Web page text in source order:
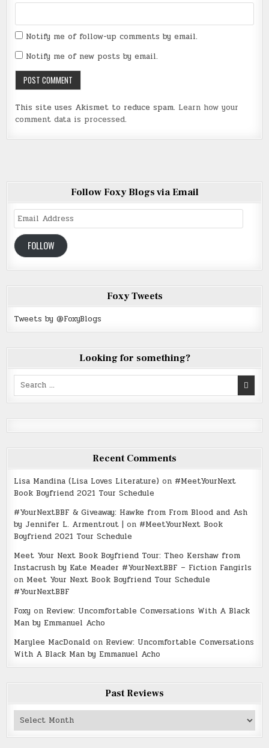
Notify me of follow-up comments by email.
Notify me of new posts by email.
This site uses Akismet to reduce spam. Learn how your
comment data is processed.
Follow Foxy Blogs via Email
Email
Address
FOLLOW
Foxy Tweets
Tweets by @FoxyBlogs
Looking for something?
Search
Recent Comments
Lisa Mandina (Lisa Loves Literature) on #MeetYourNext
Book Boyfriend 2021 Tour Schedule
#YourNextBBF & Giveaway: Hawke from From Blood and Ash
by Jennifer L. Armentrout | on #MeetYourNext Book
Boyfriend 2021 Tour Schedule
Meet Your Next Book Boyfriend Tour: Theo Kershaw from
Instacrush by Kate Meader #YourNextBBF – Fiction Fangirls
on Meet Your Next Book Boyfriend Tour Schedule
#YourNextBBF
Foxy on Review: Uncomfortable Conversations With A Black
Man by Emmanuel Acho
Marylee MacDonald on Review: Uncomfortable Conversations
With A Black Man by Emmanuel Acho
Past Reviews
Past